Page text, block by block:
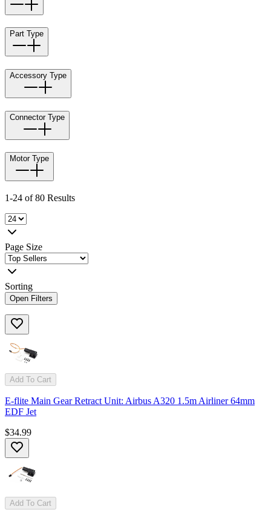
Part Type
Accessory Type
Connector Type
Motor Type
1-24 of 80 Results
Page Size
Sorting
Open Filters
Add To Cart
E-flite Main Gear Retract Unit: Airbus A320 1.5m Airliner 64mm
EDF Jet
$34.99
Add To Cart